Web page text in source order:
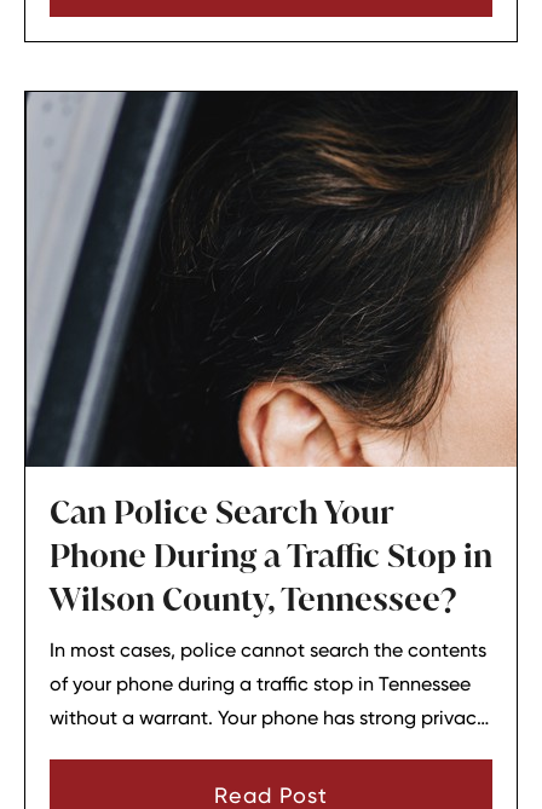
Can Police Search Your
Phone During a Traffic Stop in
Wilson County, Tennessee?
In most cases, police cannot search the contents
of your phone during a traffic stop in Tennessee
without a warrant. Your phone has strong privacy
consent or a very narrow emergency reason
Read Post